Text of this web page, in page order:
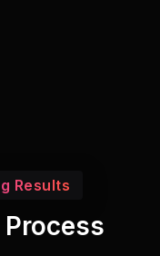
Results